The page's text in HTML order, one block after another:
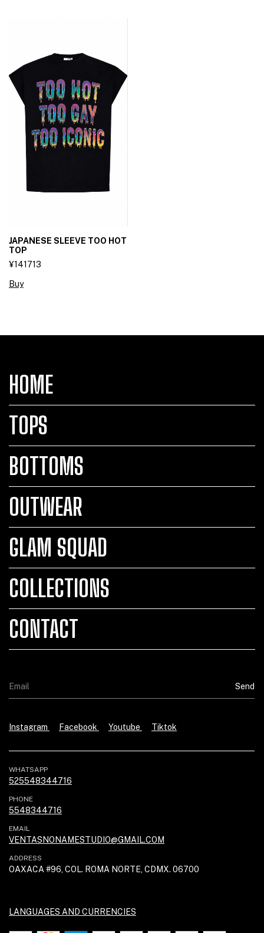
JAPANESE SLEEVE TOO HOT
TOP
¥141713
Buy
HOME
TOPS
BOTTOMS
OUTWEAR
GLAM SQUAD
COLLECTIONS
CONTACT
Instagram Facebook Youtube Tiktok
WHATSAPP
525548344716
PHONE
5548344716
EMAIL
VENTASNONAMESTUDIO@GMAIL.COM
ADDRESS
OAXACA #96, COL. ROMA NORTE, CDMX. 06700
LANGUAGES AND CURRENCIES